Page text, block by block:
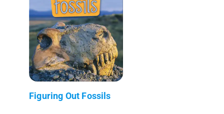
Figuring Out Fossils